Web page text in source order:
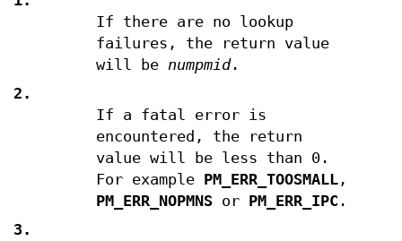
If there are no lookup
failures, the return value
will be numpmid.
2.
If a fatal error is
encountered, the return
value will be less than 0.
For example PM_ERR_TOOSMALL,
PM_ERR_NOPMNSor PM_ERR_IPC .
3.